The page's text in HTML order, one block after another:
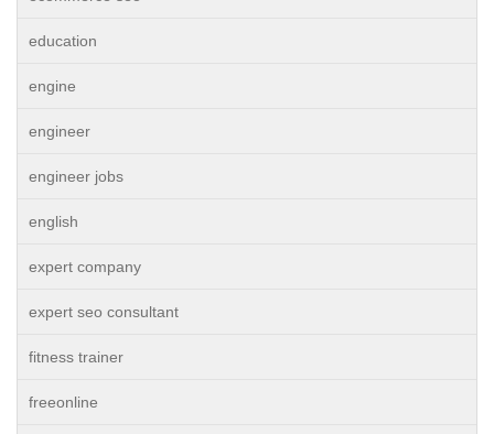
education
engine
engineer
engineer jobs
english
expert company
expert seo consultant
fitness trainer
freeonline